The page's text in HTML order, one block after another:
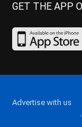
GET THE APP
Advertise with us